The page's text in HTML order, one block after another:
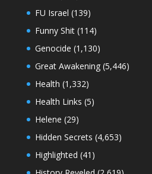
FU Israel (139)
Funny Shit(114)
Genocide (1,130)
Great Awakening(5,446)
Health (1,332)
Health Links (5)
Helene (29)
Hidden Secrets (4,653)
Highlighted (41)